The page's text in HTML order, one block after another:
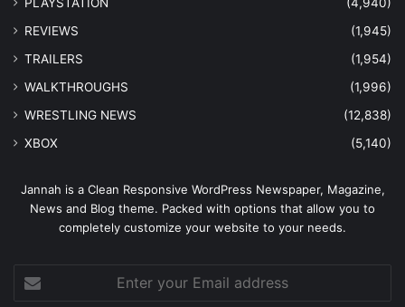
REVIEWS
(1,945)
TRAILERS
(1,954)
WALKTHROUGHS
(1,996)
WRESTLING NEWS
(12,838)
XBOX
(5,140)
Jannah is a Clean Responsive WordPress Newspaper, Magazine,
News and Blog theme. Packed with options that allow you to
completely customize your website to your needs.
your